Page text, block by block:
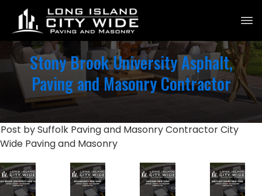
Stony Brook University Asphalt,
Paving and Masonry Contractor
Post by Suffolk Paving and Masonry Contractor City
Wide Paving and Masonry